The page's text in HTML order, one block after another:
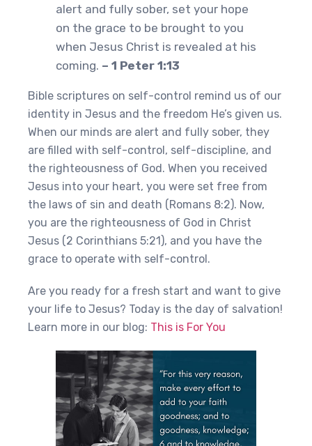
alert and fully sober, set your hope
on the grace to be brought to you
when Jesus Christ is revealed at his
coming. – 1 Peter 1:13
Bible scriptures on self-control remind us of our
identity in Jesus and the freedom He’s given us.
When our minds are alert and fully sober, they
are filled with self-control, self-discipline, and
the righteousness of God. When you received
Jesus into your heart, you were set free from
the laws of sin and death (Romans 8:2). Now,
you are the righteousness of God in Christ
Jesus (2 Corinthians 5:21), and you have the
grace to operate with self-control.
Are you ready for a fresh start and want to give
your life to Jesus? Today is the day of salvation!
Learn more in our blog: This is For You